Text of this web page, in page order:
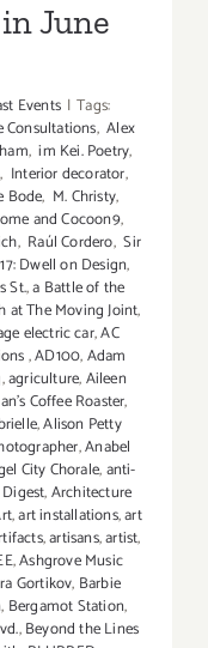
June
Events | Tags:
Consultations, Alex
, im Kei. Poetry,
, Interior decorator,
Bode, M. Christy,
and Cocoon9,
, Raúl Cordero, Sir
Dwell on Design,
St.,a Battle of the
at The Moving Joint,
electric car,AC
,AD100,Adam
,agriculture,Aileen
Coffee Roaster,
,Alison Petty
,Anabel
City Chorale,anti-
,Architecture
,art installations,art
,artisans,artist,
,Ashgrove Music
Gortikov, Barbie
, Bergamot Station,
,Beyond the Lines